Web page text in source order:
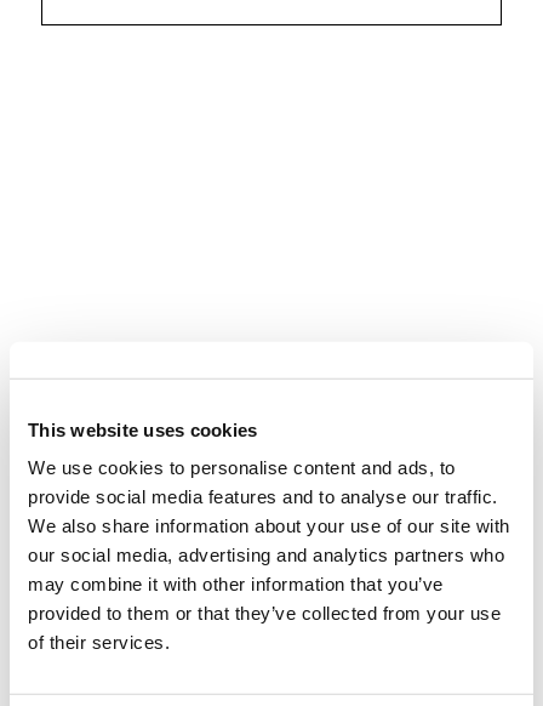
This website uses cookies
We use cookies to personalise content and ads, to
provide social media features and to analyse our traffic.
We also share information about your use of our site with
our social media, advertising and analytics partners who
may combine it with other information that you’ve
provided to them or that they’ve collected from your use
of their services.
Share this entry